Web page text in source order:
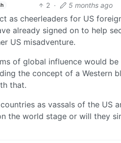
2 · 5 months ago
as cheerleaders for US
already signed on to help
US misadventure.
of global influence would
the concept of a Western
that.
as vassals of the US
the world stage or will they